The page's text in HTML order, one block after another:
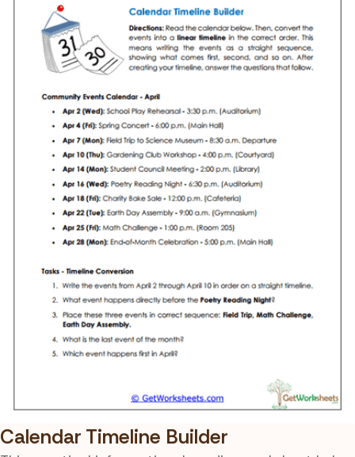
Calendar Timeline Builder